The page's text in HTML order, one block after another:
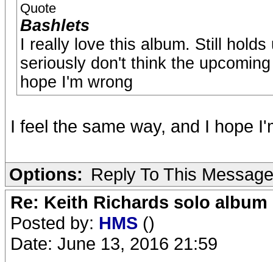
Quote
Bashlets
I really love this album. Still
seriously don't think the
hope I'm wrong
I feel the same way, and I hope
Options: Reply To This Message
Re: Keith Richards solo
Posted by: HMS ()
Date: June 13, 2016 21:59